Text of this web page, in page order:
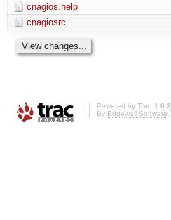
cnagios.help
cnagiosrc
Powered by Trac 1.0.2
By Edgewall Software.